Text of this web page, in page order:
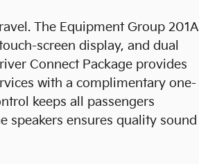
The Equipment Group 201A
screen display, and dual
Connect Package provides
with a complimentary one-
keeps all passengers
ensures quality sound